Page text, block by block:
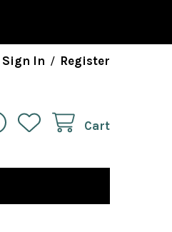
Sign In / Register
Cart